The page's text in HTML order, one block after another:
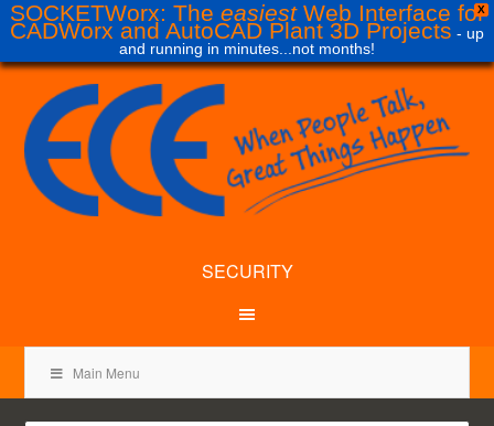
X
SOCKETWorx: The easiestWeb Interface for
CADWorx and AutoCAD Plant 3D Projects - up
and running in minutes...not months!
SECURITY
Main Menu